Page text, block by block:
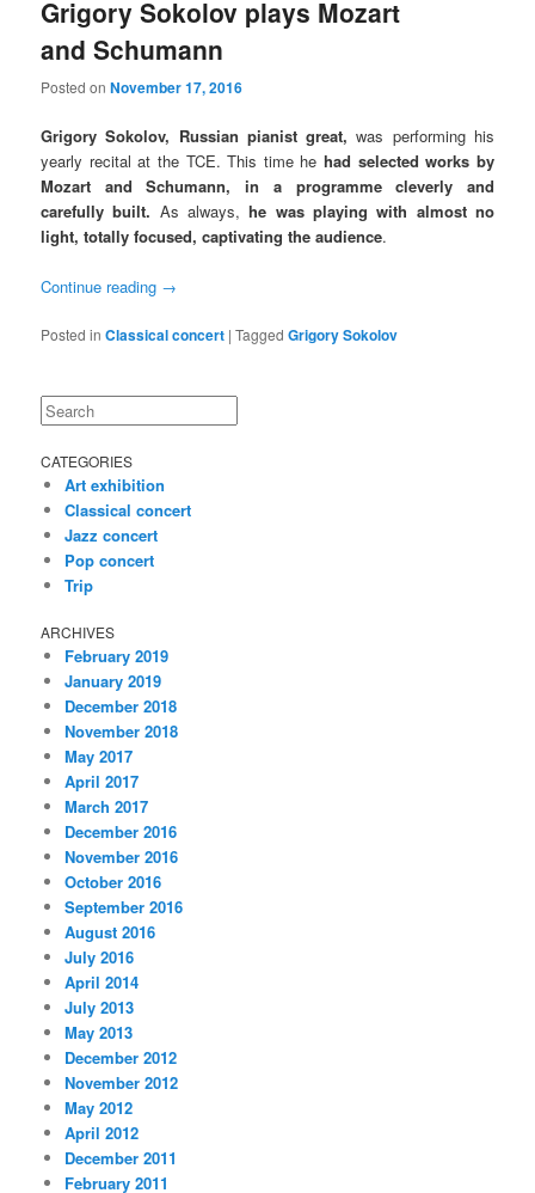
Grigory Sokolov plays Mozart
and Schumann
Posted onNovember 17, 2016
Grigory Sokolov, Russian pianist great, was performing his
yearly recital at the TCE. This time hehad selected works by
Mozart and Schumann, in a programme cleverly and
carefully built. As always,he was playing with almost no
light, totally focused, captivating the audience.
Continue reading →
Posted in Classical concert |Tagged Grigory Sokolov
Search
CATEGORIES
Art exhibition
Classical concert
Jazz concert
Pop concert
Trip
ARCHIVES
February 2019
January 2019
December 2018
November 2018
May 2017
April 2017
March 2017
December 2016
November 2016
October 2016
September 2016
August 2016
July 2016
April 2014
July 2013
May 2013
December 2012
November 2012
May 2012
April 2012
December 2011
February 2011